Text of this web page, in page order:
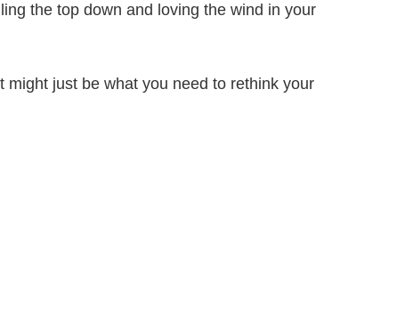
the top down and loving the wind in your
might just be what you need to rethink your